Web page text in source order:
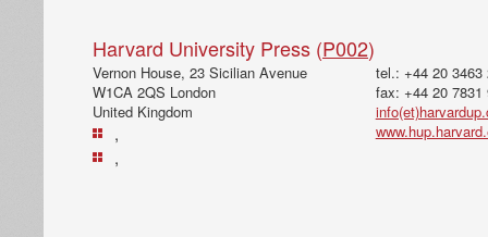
Harvard University Press (P002)
Vernon House, 23 Sicilian Avenue
W1CA 2QS London
United Kingdom
,
,
tel.: +44 20 3463
fax: +44 20 7831